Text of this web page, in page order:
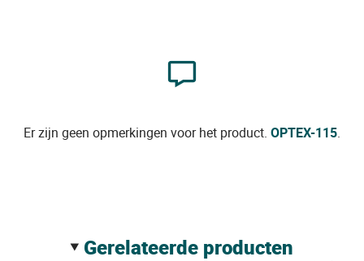
Er zijn geen opmerkingen voor het product. OPTEX-115.
gerelateerde producten